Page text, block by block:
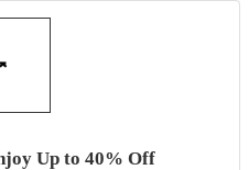
Up to 40% Off